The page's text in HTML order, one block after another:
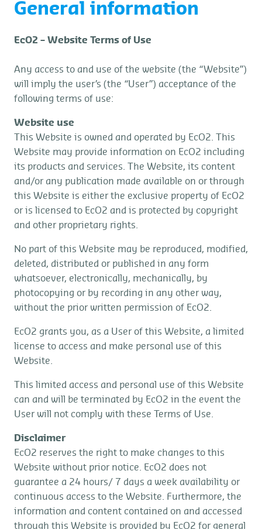
General information
EcO2 – Website Terms of Use
Any access to and use of the website (the “Website”)
will imply the user’s (the “User”) acceptance of the
following terms of use:
Website use
This Website is owned and operated by EcO2. This
Website may provide information on EcO2 including
its products and services. The Website, its content
and/or any publication made available on or through
this Website is either the exclusive property of EcO2
or is licensed to EcO2 and is protected by copyright
and other proprietary rights.
No part of this Website may be reproduced, modified,
deleted, distributed or published in any form
whatsoever, electronically, mechanically, by
photocopying or by recording in any other way,
without the prior written permission of EcO2.
EcO2 grants you, as a User of this Website, a limited
license to access and make personal use of this
Website.
This limited access and personal use of this Website
can and will be terminated by EcO2 in the event the
User will not comply with these Terms of Use.
Disclaimer
EcO2 reserves the right to make changes to this
Website without prior notice. EcO2 does not
guarantee a 24 hours/ 7 days a week availability or
continuous access to the Website. Furthermore, the
information and content contained on and accessed
through this Website is provided by EcO2 for general